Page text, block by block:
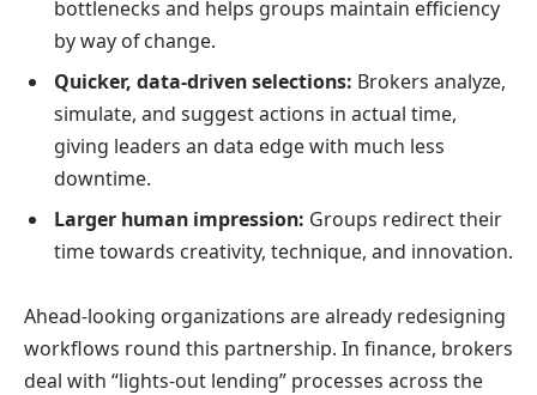
bottlenecks and helps groups maintain efficiency
by way of change.
Quicker, data-driven selections: Brokers analyze,
simulate, and suggest actions in actual time,
giving leaders an data edge with much less
downtime.
Larger human impression: Groups redirect their
time towards creativity, technique, and innovation.
Ahead-looking organizations are already redesigning
workflows round this partnership. In finance, brokers
deal with “lights-out lending” processes across the